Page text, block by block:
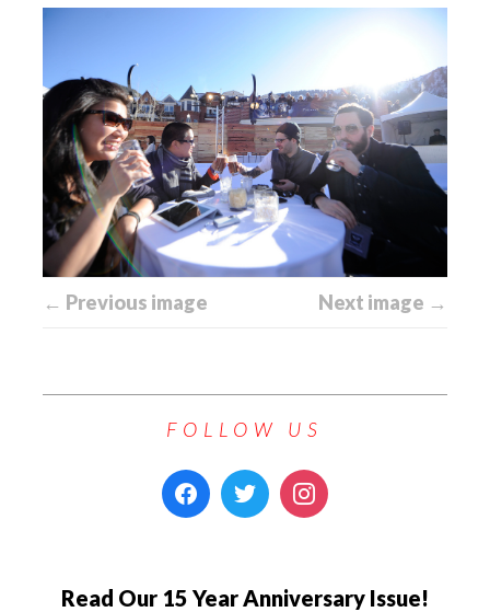
← Previous image Next image →
FOLLOW US
Read Our 15 Year Anniversary Issue!